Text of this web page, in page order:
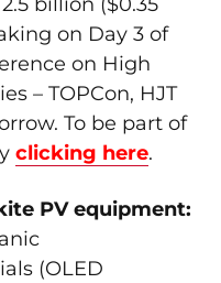
on Day 3 of
on High
– TOPCon, HJT
To be part of
clicking here.
PV equipment:
(OLED